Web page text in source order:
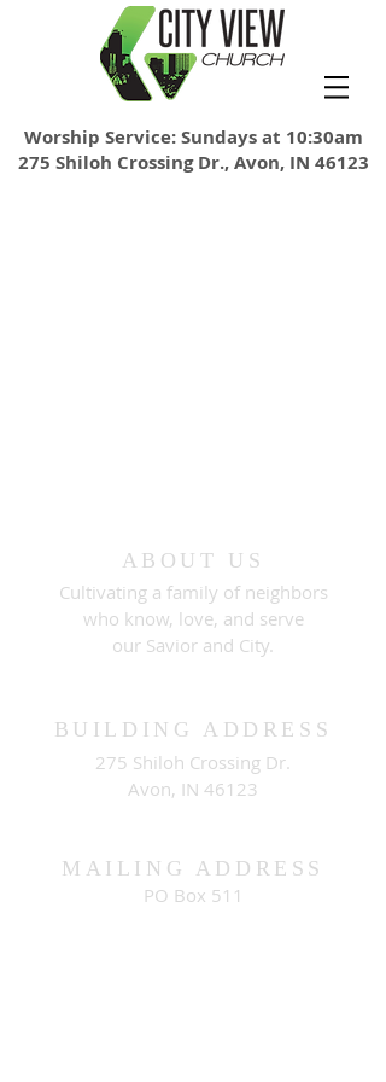
Worship Service: Sundays at 10:30am
275 Shiloh Crossing Dr., Avon, IN 46123
ABOUT US
Cultivating a family of neighbors
who know, love, and serve
our Savior and City.
BUILDING ADDRESS
275 Shiloh Crossing Dr.
Avon, IN 46123
MAILING ADDRESS
PO Box 511